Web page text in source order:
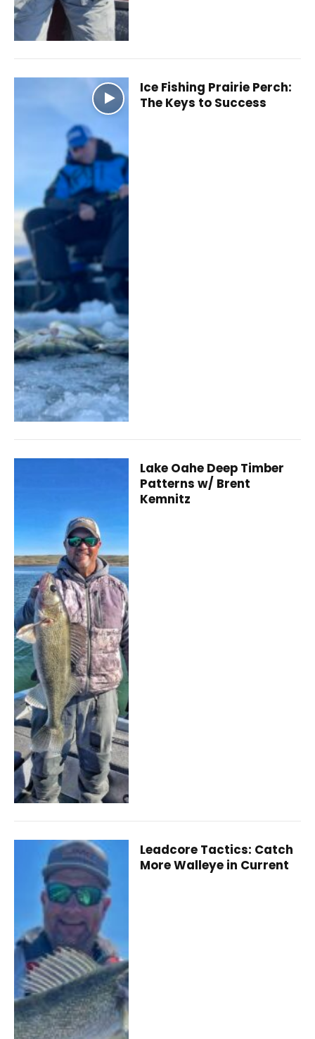
Ice Fishing Prairie Perch:
The Keys to Success
Lake Oahe Deep Timber
Patterns w/ Brent
Kemnitz
Leadcore Tactics: Catch
More Walleye in Current